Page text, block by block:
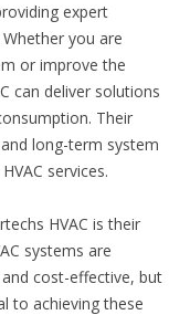
expert
you are
or improve the
can deliver solutions
Their
long-term system
services.
HVAC is their
systems are
cost-effective, but
to achieving these